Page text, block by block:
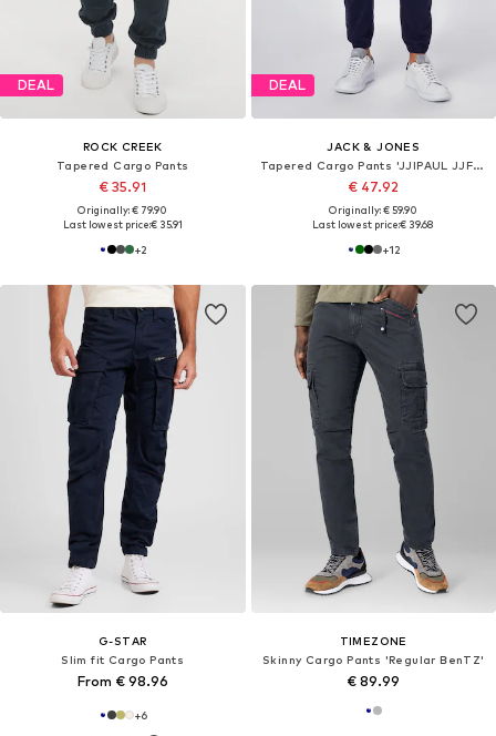
DEAL
ROCK CREEK
Tapered Cargo Pants
€ 35.91
Originally: € 79.90
Last lowest price:€ 35.91
+2
DEAL
JACK & JONES
Tapered Cargo Pants 'JJIPAUL JJFLAKE'
€ 47.92
Originally: € 59.90
Last lowest price:€ 39.68
+12
G-STAR
Slim fit Cargo Pants
From € 98.96
+6
TIMEZONE
Skinny Cargo Pants 'Regular BenTZ'
€ 89.99